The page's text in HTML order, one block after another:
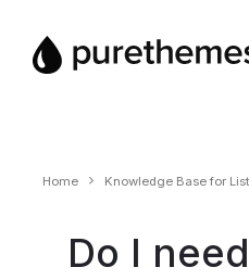
Home Knowledge Base for
Do I